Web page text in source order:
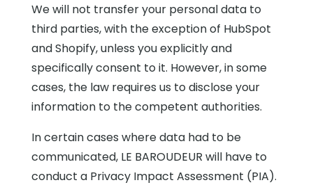
We will not transfer your personal data to
third parties, with the exception of HubSpot
and Shopify, unless you explicitly and
specifically consent to it. However, in some
cases, the law requires us to disclose your
information to the competent authorities.
In certain cases where data had to be
communicated, LE BAROUDEUR will have to
conduct a Privacy Impact Assessment (PIA).